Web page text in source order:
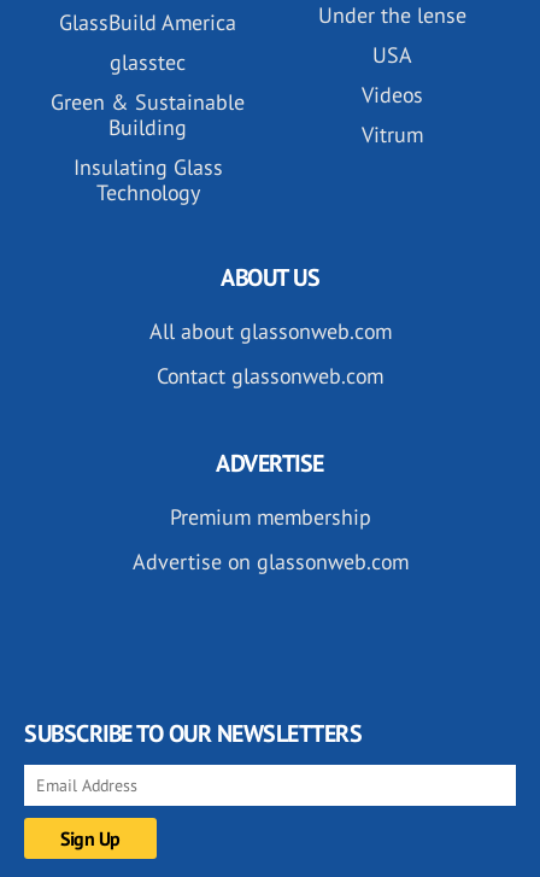
GlassBuild America
glasstec
Green & Sustainable
Building
Insulating Glass
Technology
Under the lense
USA
Videos
Vitrum
ABOUT US
All about glassonweb.com
Contact glassonweb.com
ADVERTISE
Premium membership
Advertise on glassonweb.com
SUBSCRIBE TO OUR NEWSLETTERS